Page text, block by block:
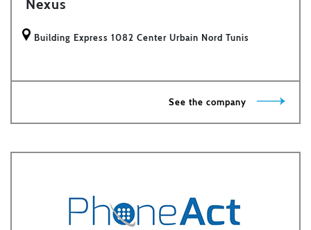
Nexus
Building Express 1082 Center Urbain Nord Tunis
See the company